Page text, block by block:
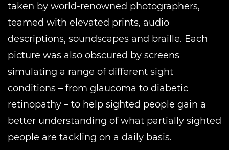
taken by world-renowned photographers,
teamed with elevated prints, audio
descriptions, soundscapes and braille. Each
picture was also obscured by screens
simulating a range of different sight
conditions – from glaucoma to diabetic
retinopathy – to help sighted people gain a
better understanding of what partially sighted
people are tackling on a daily basis.